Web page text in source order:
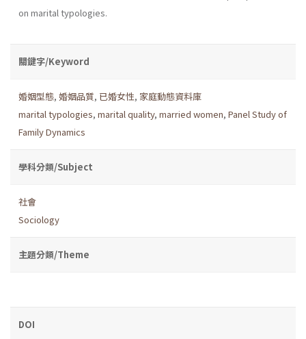
on marital typologies.
關鍵字/Keyword
婚姻型態, 婚姻品質, 已婚女性, 家庭動態資料庫
marital typologies, marital quality, married women, Panel Study of
Family Dynamics
學科分類/Subject
社會
Sociology
主題分類/Theme
DOI